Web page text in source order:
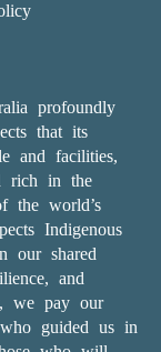
profoundly
that its
and facilities,
rich in the
the world’s
Indigenous
our shared
and
we pay our
guided us in